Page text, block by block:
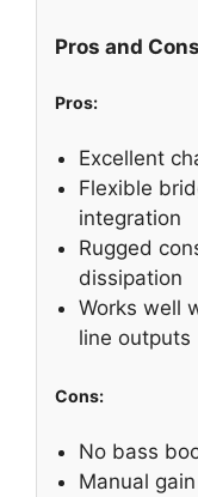
Pros and Cons
Pros:
Excellent
Flexible
integration
Rugged
dissipation
Works well
line outputs
Cons:
No bass
Manual